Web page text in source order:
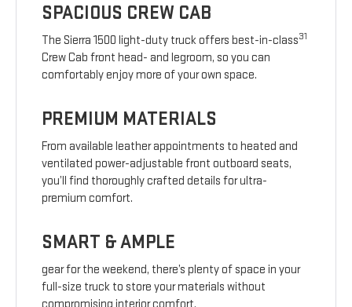
SPACIOUS CREW CAB
The Sierra 1500 light-duty truck offers best-in-class31
Crew Cab front head- and legroom, so you can
comfortably enjoy more of your own space.
PREMIUM MATERIALS
From available leather appointments to heated and
ventilated power-adjustable front outboard seats,
you’ll find thoroughly crafted details for ultra-
premium comfort.
SMART & AMPLE
gear for the weekend, there’s plenty of space in your
full-size truck to store your materials without